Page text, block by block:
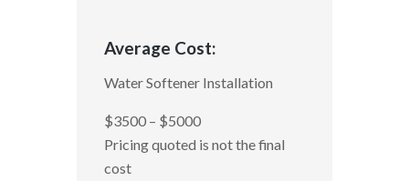
Average Cost:
Water Softener Installation
$3500 – $5000
Pricing quoted is not the final
cost